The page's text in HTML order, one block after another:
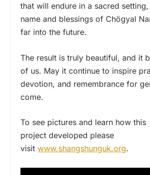
that will endure in a sacred
name and blessings of Chögyal
far into the future.
The result is truly beautiful, and it
of us. May it continue to inspire
devotion, and remembrance for
come.
To see pictures and learn how this
project developed please
visitwww.shangshunguk.org.